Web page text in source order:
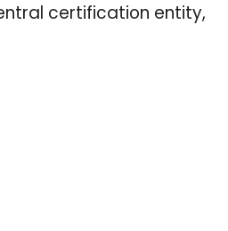
certification entity,